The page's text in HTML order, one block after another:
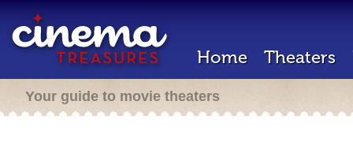
Home Theaters
Your guide to movie theaters